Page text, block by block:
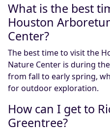
What is the best
Houston
Center?
The best time to visit the
Nature Center is during
from fall to early spring,
for outdoor exploration.
How can I get to
Greentree?